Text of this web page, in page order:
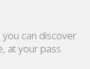
can discover
at your pass.